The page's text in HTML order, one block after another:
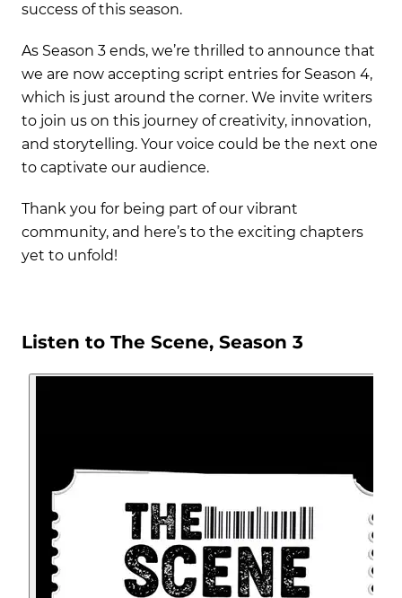
success of this season.
As Season 3 ends, we’re thrilled to announce that
we are now accepting script entries for Season 4,
which is just around the corner. We invite writers
to join us on this journey of creativity, innovation,
and storytelling. Your voice could be the next one
to captivate our audience.
Thank you for being part of our vibrant
community, and here’s to the exciting chapters
yet to unfold!
Listen to The Scene, Season 3